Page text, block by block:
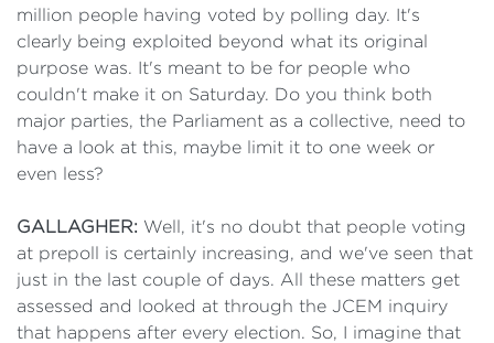
million people having voted by polling day. It's
clearly being exploited beyond what its original
purpose was. It's meant to be for people who
couldn't make it on Saturday. Do you think both
major parties, the Parliament as a collective, need to
have a look at this, maybe limit it to one week or
even less?
GALLAGHER: Well, it's no doubt that people voting
at prepoll is certainly increasing, and we've seen that
just in the last couple of days. All these matters get
assessed and looked at through the JCEM inquiry
that happens after every election. So, I imagine that